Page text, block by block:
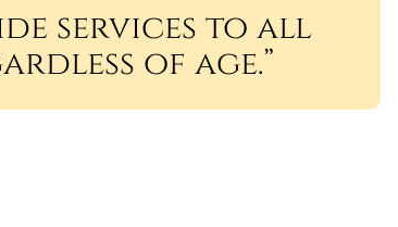
services to all
of age.”